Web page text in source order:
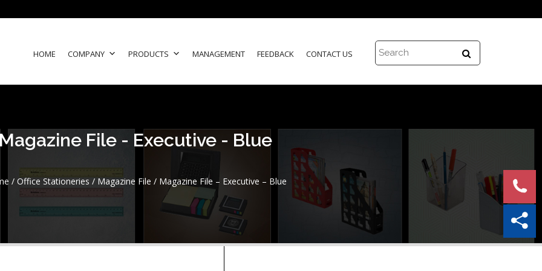
HOME COMPANY PRODUCTS MANAGEMENT FEEDBACK CONTACT US
File - Executive - Blue
/ Office Stationeries / Magazine File / Magazine File – Executive – Blue